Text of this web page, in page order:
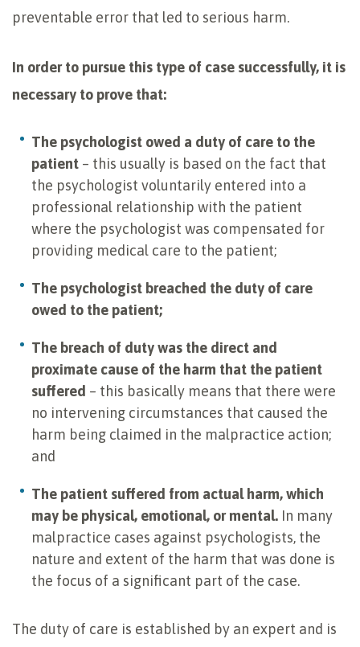
preventable error that led to serious harm.
In order to pursue this type of case successfully, it is
necessary to prove that:
The psychologist owed a duty of care to the
patient – this usually is based on the fact that
the psychologist voluntarily entered into a
professional relationship with the patient
where the psychologist was compensated for
providing medical care to the patient;
The psychologist breached the duty of care
owed to the patient;
The breach of duty was the direct and
proximate cause of the harm that the patient
suffered – this basically means that there were
no intervening circumstances that caused the
harm being claimed in the malpractice action;
and
The patient suffered from actual harm, which
may be physical, emotional, or mental. In many
malpractice cases against psychologists, the
nature and extent of the harm that was done is
the focus of a significant part of the case.
The duty of care is established by an expert and is